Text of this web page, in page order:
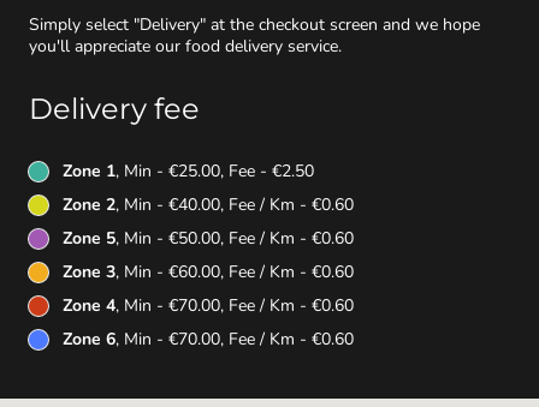
Simply select "Delivery" at the checkout screen and we hope
you'll appreciate our food delivery service.
Delivery fee
Zone 1, Min - €25.00, Fee - €2.50
Zone 2, Min - €40.00, Fee / Km - €0.60
Zone 5, Min - €50.00, Fee / Km - €0.60
Zone 3, Min - €60.00, Fee / Km - €0.60
Zone 4, Min - €70.00, Fee / Km - €0.60
Zone 6, Min - €70.00, Fee / Km - €0.60